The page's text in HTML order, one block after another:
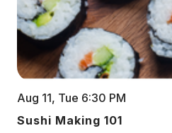
Aug 11, Tue 6:30 PM
Sushi Making 101